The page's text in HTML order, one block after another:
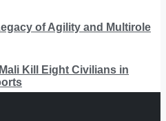
of Agility and Multirole
Kill Eight Civilians in